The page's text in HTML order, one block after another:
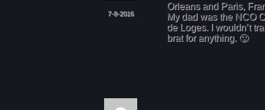
7-8-2016
Orleans and Paris,
My dad was the NCO
de Loges. I wouldn’t
brat for anything. 🙂